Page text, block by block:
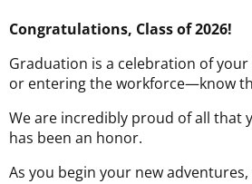
Congratulations, Class of 2026!
Graduation is a celebration of
or entering the workforce—know
We are incredibly proud of all that
has been an honor.
As you begin your new